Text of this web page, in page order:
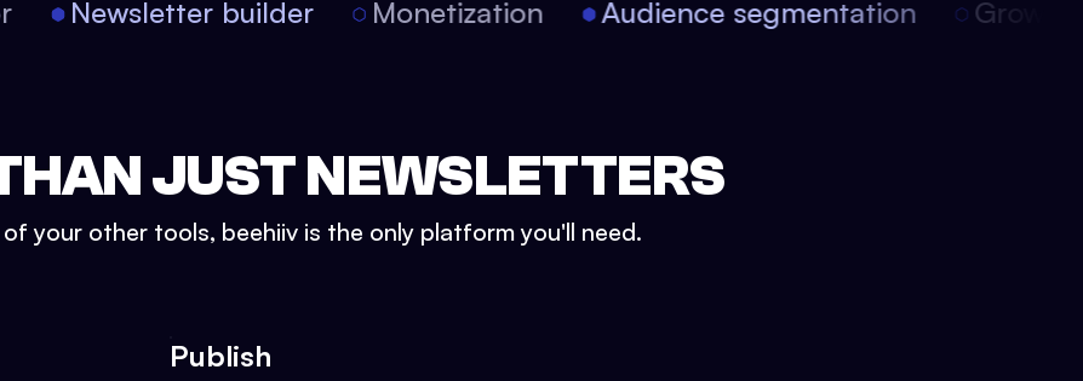
Newsletter builder Monetization Audience segmentation
JUST NEWSLETTERS
of your other tools, beehiiv is the only platform you'll need.
Publish